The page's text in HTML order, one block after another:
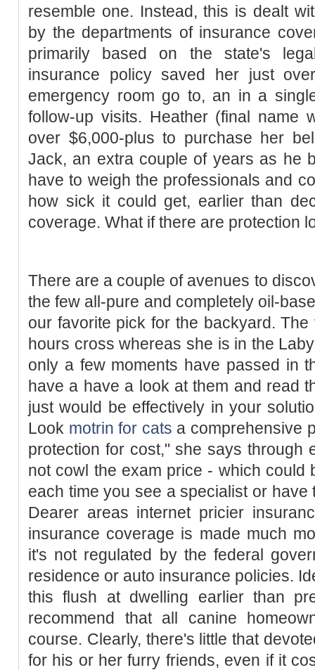
resemble one. Instead, this is dealt
by the departments of insurance
primarily based on the state's
insurance policy saved her just
emergency room go to, an in a
follow-up visits. Heather (final name
over $6,000-plus to purchase her
Jack, an extra couple of years as he
have to weigh the professionals and
how sick it could get, earlier than
coverage. What if there are protection
There are a couple of avenues to
the few all-pure and completely oil-
our favorite pick for the backyard.
hours cross whereas she is in the
only a few moments have passed in
have a have a look at them and read
just would be effectively in your
Look motrin for cats a comprehensive
protection for cost," she says through
not cowl the exam price - which could
each time you see a specialist or
Dearer areas internet pricier
insurance coverage is made much
it's not regulated by the federal
residence or auto insurance policies.
this flush at dwelling earlier than
recommend that all canine
course. Clearly, there's little that
for his or her furry friends, even if it